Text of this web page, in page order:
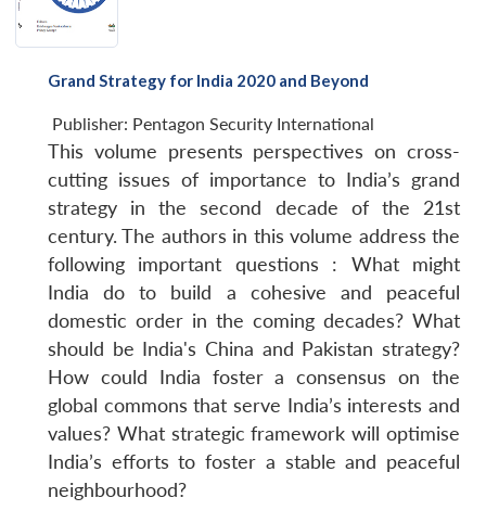
Grand Strategy for India 2020 and Beyond
Publisher: Pentagon Security International
This volume presents perspectives on cross-
cutting issues of importance to India’s grand
strategy in the second decade of the 21st
century. The authors in this volume address the
following important questions : What might
India do to build a cohesive and peaceful
domestic order in the coming decades? What
should be India's China and Pakistan strategy?
How could India foster a consensus on the
global commons that serve India’s interests and
values? What strategic framework will optimise
India’s efforts to foster a stable and peaceful
neighbourhood?